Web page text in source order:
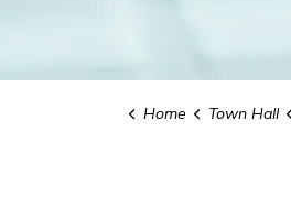
Home Town Hall